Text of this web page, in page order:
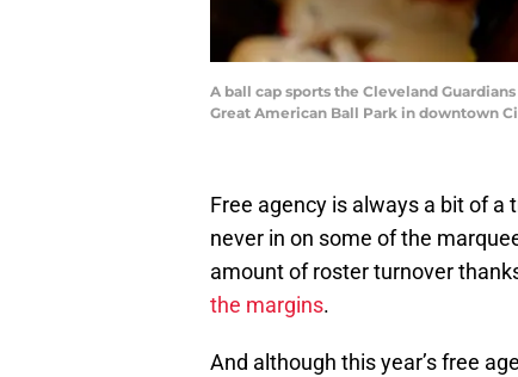
A ball cap sports the Cleveland
Great American Ball Park in downtown
Free agency is always a bit of a
never in on some of the
amount of roster turnover
the margins.
And although this year’s free